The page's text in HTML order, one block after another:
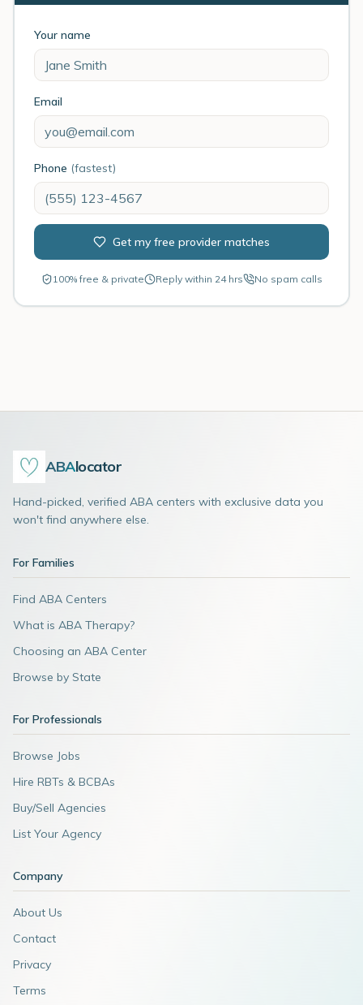
Your name
Email
Phone (fastest)
Get my free provider matches
100% free & private Reply within 24 hrs No spam calls
ABAlocator
Hand-picked, verified ABA centers with exclusive data you
won't find anywhere else.
For Families
Find ABA Centers
What is ABA Therapy?
Choosing an ABA Center
Browse by State
For Professionals
Browse Jobs
Hire RBTs & BCBAs
Buy/Sell Agencies
List Your Agency
Company
About Us
Contact
Privacy
Terms